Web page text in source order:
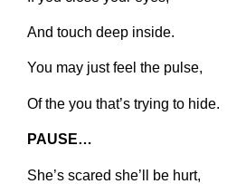
And touch deep inside.
You may just feel the pulse,
Of the you that’s trying to hide.
PAUSE…
She’s scared she’ll be hurt,